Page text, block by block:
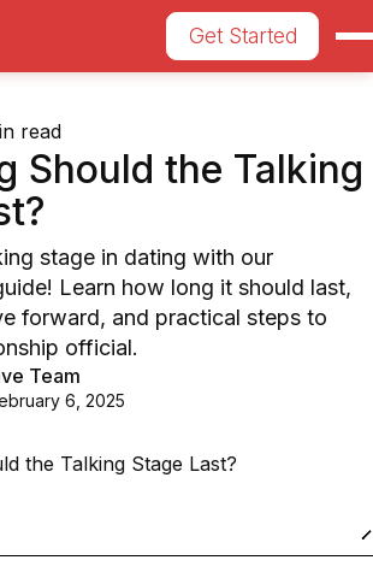
Get Started
Should the Talking
stage in dating with our
Learn how long it should last,
forward, and practical steps to
official.
read
Team
6, 2025